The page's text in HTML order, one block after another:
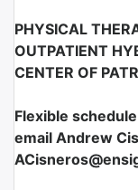
PHYSICAL
OUTPATIENT
CENTER OF
Flexible
email Andrew